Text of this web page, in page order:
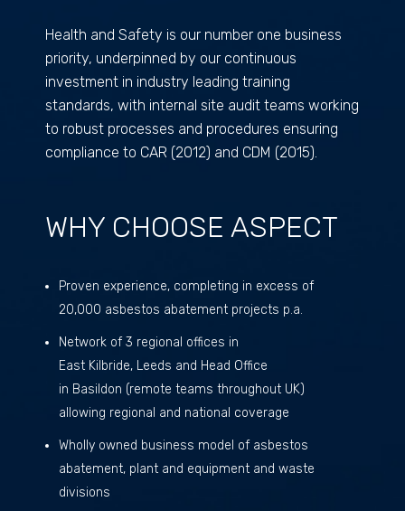
Health and Safety is our number one business
priority, underpinned by our continuous
investment in industry leading training
standards, with internal site audit teams working
to robust processes and procedures ensuring
compliance to CAR (2012) and CDM (2015).
WHY CHOOSE ASPECT
Proven experience, completing in excess of
20,000 asbestos abatement projects p.a.
Network of 3 regional offices in
East Kilbride, Leeds and Head Office
in Basildon (remote teams throughout UK)
allowing regional and national coverage
Wholly owned business model of asbestos
abatement, plant and equipment and waste
divisions